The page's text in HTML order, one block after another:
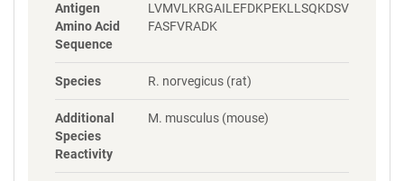
Antigen
Amino Acid
Sequence
LVMVLKRGAILEFDKPEKLLSQKDSV
FASFVRADK
Species R. norvegicus (rat)
Additional
Species
Reactivity
M. musculus (mouse)